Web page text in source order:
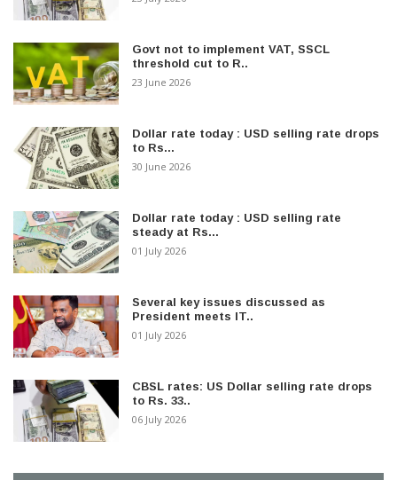
Govt not to implement VAT, SSCL
threshold cut to R..
23 June 2026
Dollar rate today : USD selling rate drops
to Rs...
30 June 2026
Dollar rate today : USD selling rate
steady at Rs...
01 July 2026
Several key issues discussed as
President meets IT..
01 July 2026
CBSL rates: US Dollar selling rate drops
to Rs. 33..
06 July 2026